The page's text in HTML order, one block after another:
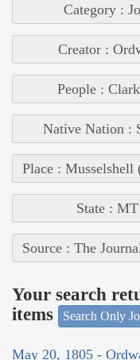
Category :
Creator :
People :
Native Nation :
Place :
State : MT
Source : The
Your search
items
Search Only
May 20, 1805 -